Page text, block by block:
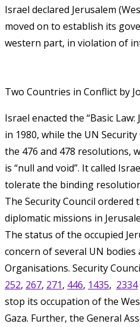
Israel ‎‎‎‎declared‎‎‎‎ Jerusalem
moved on to establish its
western part, in violation of
Two Countries in Conflict by
Israel enacted the “Basic
in 1980, while the UN
the 476 and 478 resolutions,
is “null and void”. It called
tolerate the binding
The Security Council
diplomatic missions in
The status of the occupied
concern of several UN
Organisations. Security
252, 267, 271, 446, 1435, 2334
stop its occupation of the
Gaza. Further, the General